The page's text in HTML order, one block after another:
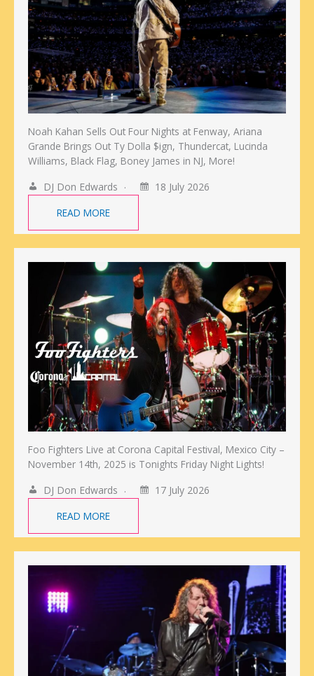
Noah Kahan Sells Out Four Nights at Fenway, Ariana
Grande Brings Out Ty Dolla $ign, Thundercat, Lucinda
Williams, Black Flag, Boney James in NJ, More!
DJ Don Edwards
18 July 2026
READ MORE
Foo Fighters Live at Corona Capital Festival, Mexico City –
November 14th, 2025 is Tonights Friday Night Lights!
DJ Don Edwards
17 July 2026
READ MORE